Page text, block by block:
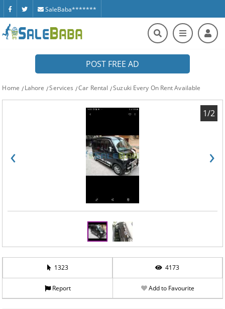
SaleBaba*******
POST FREE AD
Home Lahore Services Car Rental Suzuki Every On Rent Available
‹ ›
1/2
1323 4173
Report Add to Favourite